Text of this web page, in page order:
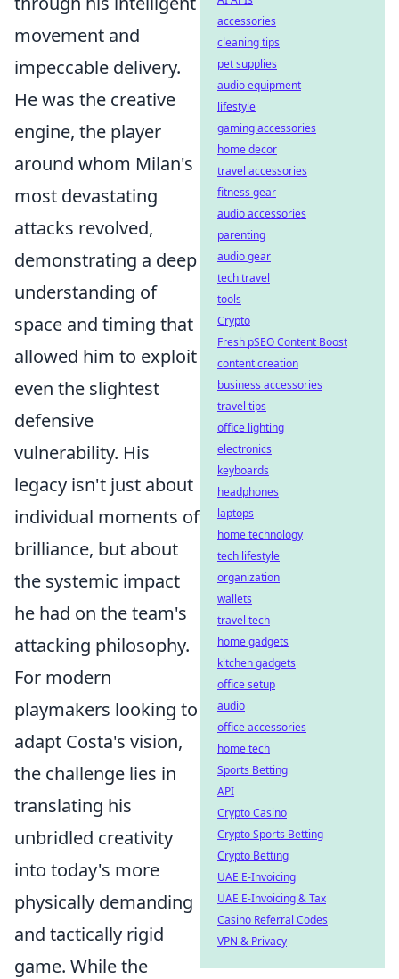
movement and
impeccable delivery.
He was the creative
engine, the player
around whom Milan's
most devastating
attacks revolved,
demonstrating a deep
understanding of
space and timing that
allowed him to exploit
even the slightest
defensive
vulnerability. His
legacy isn't just about
individual moments of
brilliance, but about
the systemic impact
he had on the team's
attacking philosophy.
For modern
playmakers looking to
adapt Costa's vision,
the challenge lies in
translating his
unbridled creativity
into today's more
physically demanding
and tactically rigid
game. While the
accessories
cleaning tips
pet supplies
audio equipment
lifestyle
gaming accessories
home decor
travel accessories
fitness gear
audio accessories
parenting
audio gear
tech travel
tools
Crypto
Fresh pSEO Content Boost
content creation
business accessories
travel tips
office lighting
electronics
keyboards
headphones
laptops
home technology
tech lifestyle
organization
wallets
travel tech
home gadgets
kitchen gadgets
office setup
audio
office accessories
home tech
Sports Betting
API
Crypto Casino
Crypto Sports Betting
Crypto Betting
UAE E-Invoicing
UAE E-Invoicing & Tax
Casino Referral Codes
VPN & Privacy